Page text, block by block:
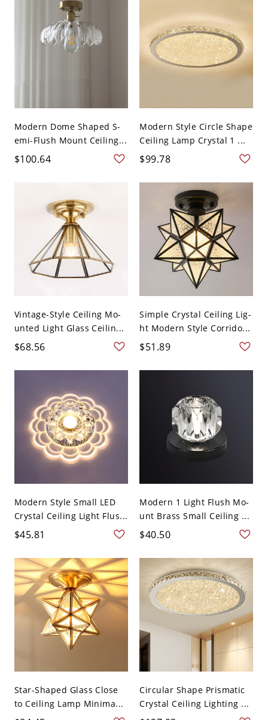
Modern Dome Shaped S-
emi-Flush Mount Ceiling...
$100.64
Modern Style Circle Shape
Ceiling Lamp Crystal 1 ...
$99.78
Vintage-Style Ceiling Mo-
unted Light Glass Ceilin...
$68.56
Simple Crystal Ceiling Lig-
ht Modern Style Corrido...
$51.89
Modern Style Small LED
Crystal Ceiling Light Flus...
$45.81
Modern 1 Light Flush Mo-
unt Brass Small Ceiling ...
$40.50
Star-Shaped Glass Close
to Ceiling Lamp Minima...
Circular Shape Prismatic
Crystal Ceiling Lighting ...